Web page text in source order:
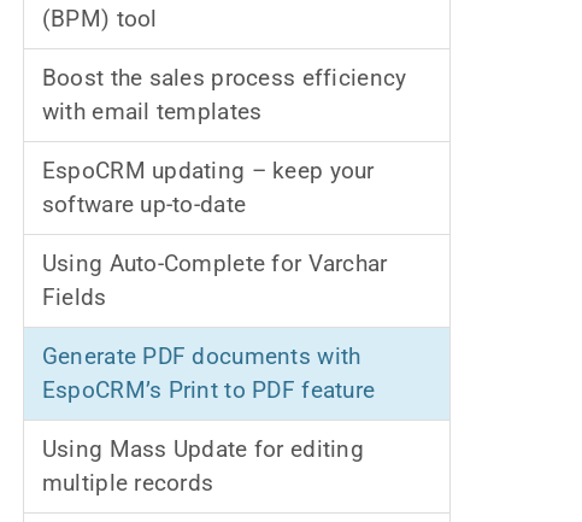
(BPM) tool
Boost the sales process efficiency
with email templates
EspoCRM updating – keep your
software up-to-date
Using Auto-Complete for Varchar
Fields
Generate PDF documents with
EspoCRM’s Print to PDF feature
Using Mass Update for editing
multiple records